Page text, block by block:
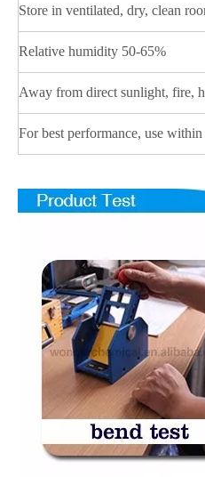
Store in ventilated, dry, clean
Relative humidity 50-65%
Away from direct sunlight, fire,
For best performance, use